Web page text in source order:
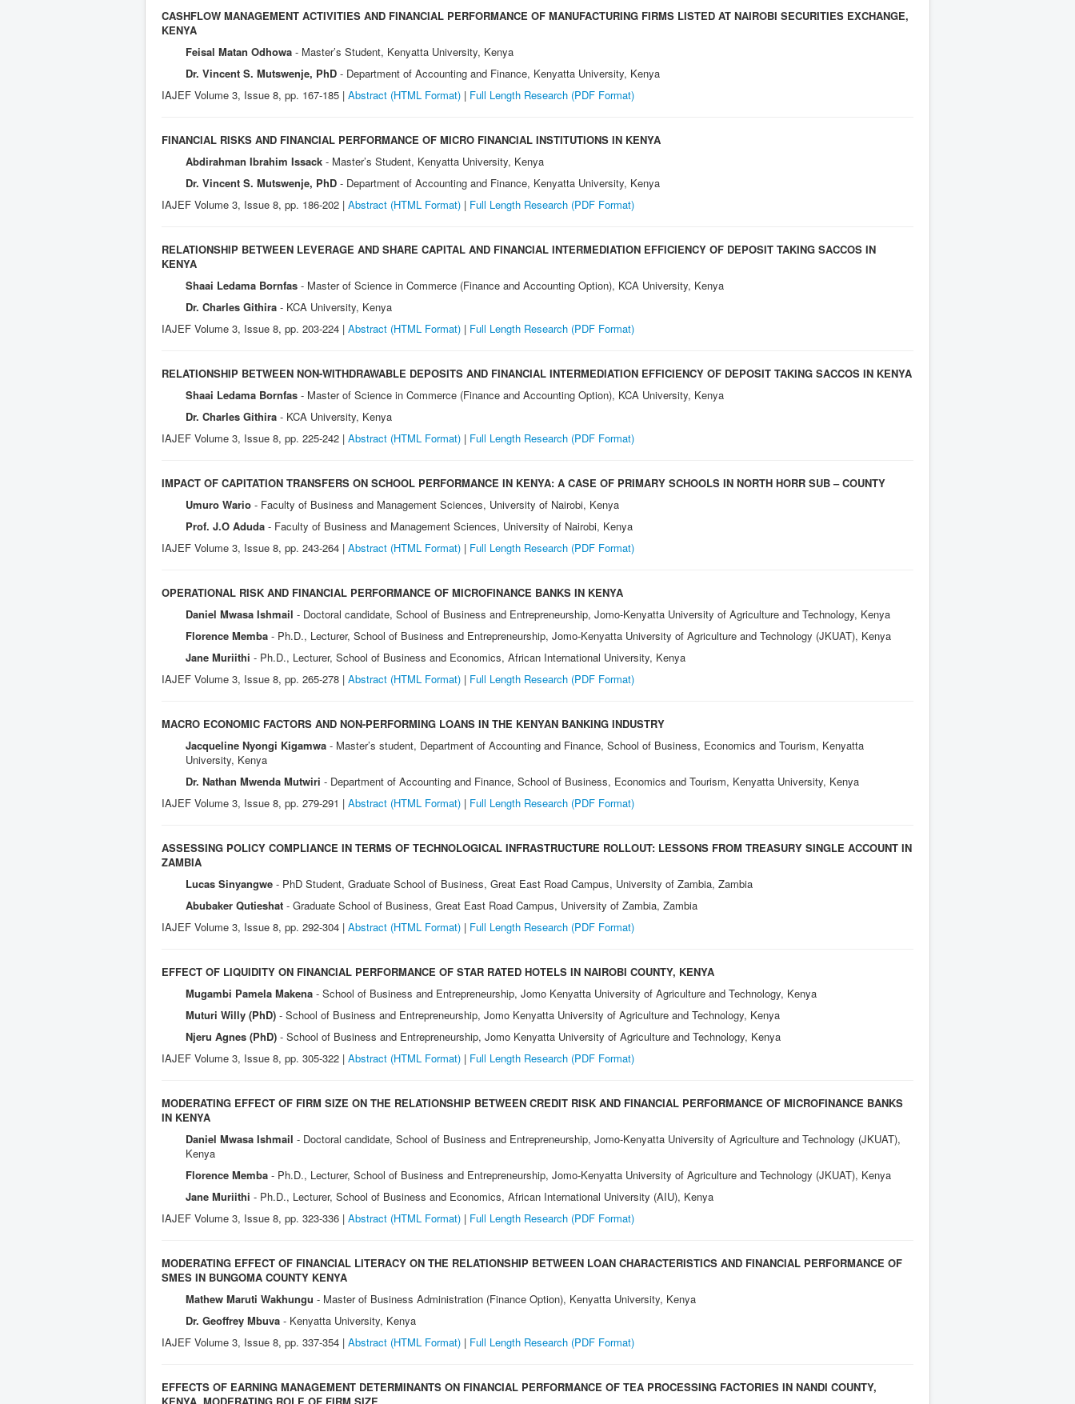
CASHFLOW MANAGEMENT ACTIVITIES AND FINANCIAL PERFORMANCE OF MANUFACTURING FIRMS LISTED AT NAIROBI SECURITIES EXCHANGE,
KENYA
Feisal Matan Odhowa - Master’s Student, Kenyatta University, Kenya
Dr. Vincent S. Mutswenje, PhD - Department of Accounting and Finance, Kenyatta University, Kenya
IAJEF Volume 3, Issue 8, pp. 167-185 | Abstract (HTML Format) | Full Length Research (PDF Format)
FINANCIAL RISKS AND FINANCIAL PERFORMANCE OF MICRO FINANCIAL INSTITUTIONS IN KENYA
Abdirahman Ibrahim Issack - Master’s Student, Kenyatta University, Kenya
Dr. Vincent S. Mutswenje, PhD - Department of Accounting and Finance, Kenyatta University, Kenya
IAJEF Volume 3, Issue 8, pp. 186-202 | Abstract (HTML Format) | Full Length Research (PDF Format)
RELATIONSHIP BETWEEN LEVERAGE AND SHARE CAPITAL AND FINANCIAL INTERMEDIATION EFFICIENCY OF DEPOSIT TAKING SACCOS IN
KENYA
Shaai Ledama Bornfas - Master of Science in Commerce (Finance and Accounting Option), KCA University, Kenya
Dr. Charles Githira - KCA University, Kenya
IAJEF Volume 3, Issue 8, pp. 203-224 | Abstract (HTML Format) | Full Length Research (PDF Format)
RELATIONSHIP BETWEEN NON-WITHDRAWABLE DEPOSITS AND FINANCIAL INTERMEDIATION EFFICIENCY OF DEPOSIT TAKING SACCOS IN KENYA
Shaai Ledama Bornfas - Master of Science in Commerce (Finance and Accounting Option), KCA University, Kenya
Dr. Charles Githira - KCA University, Kenya
IAJEF Volume 3, Issue 8, pp. 225-242 | Abstract (HTML Format) | Full Length Research (PDF Format)
IMPACT OF CAPITATION TRANSFERS ON SCHOOL PERFORMANCE IN KENYA: A CASE OF PRIMARY SCHOOLS IN NORTH HORR SUB – COUNTY
Umuro Wario - Faculty of Business and Management Sciences, University of Nairobi, Kenya
Prof. J.O Aduda - Faculty of Business and Management Sciences, University of Nairobi, Kenya
IAJEF Volume 3, Issue 8, pp. 243-264 | Abstract (HTML Format) | Full Length Research (PDF Format)
OPERATIONAL RISK AND FINANCIAL PERFORMANCE OF MICROFINANCE BANKS IN KENYA
Daniel Mwasa Ishmail - Doctoral candidate, School of Business and Entrepreneurship, Jomo-Kenyatta University of Agriculture and Technology, Kenya
Florence Memba - Ph.D., Lecturer, School of Business and Entrepreneurship, Jomo-Kenyatta University of Agriculture and Technology (JKUAT), Kenya
Jane Muriithi - Ph.D., Lecturer, School of Business and Economics, African International University, Kenya
IAJEF Volume 3, Issue 8, pp. 265-278 | Abstract (HTML Format) | Full Length Research (PDF Format)
MACRO ECONOMIC FACTORS AND NON-PERFORMING LOANS IN THE KENYAN BANKING INDUSTRY
Jacqueline Nyongi Kigamwa - Master’s student, Department of Accounting and Finance, School of Business, Economics and Tourism, Kenyatta
University, Kenya
Dr. Nathan Mwenda Mutwiri - Department of Accounting and Finance, School of Business, Economics and Tourism, Kenyatta University, Kenya
IAJEF Volume 3, Issue 8, pp. 279-291 | Abstract (HTML Format) | Full Length Research (PDF Format)
ASSESSING POLICY COMPLIANCE IN TERMS OF TECHNOLOGICAL INFRASTRUCTURE ROLLOUT: LESSONS FROM TREASURY SINGLE ACCOUNT IN
ZAMBIA
Lucas Sinyangwe - PhD Student, Graduate School of Business, Great East Road Campus, University of Zambia, Zambia
Abubaker Qutieshat - Graduate School of Business, Great East Road Campus, University of Zambia, Zambia
IAJEF Volume 3, Issue 8, pp. 292-304 | Abstract (HTML Format) | Full Length Research (PDF Format)
EFFECT OF LIQUIDITY ON FINANCIAL PERFORMANCE OF STAR RATED HOTELS IN NAIROBI COUNTY, KENYA
Mugambi Pamela Makena - School of Business and Entrepreneurship, Jomo Kenyatta University of Agriculture and Technology, Kenya
Muturi Willy (PhD) - School of Business and Entrepreneurship, Jomo Kenyatta University of Agriculture and Technology, Kenya
Njeru Agnes (PhD) - School of Business and Entrepreneurship, Jomo Kenyatta University of Agriculture and Technology, Kenya
IAJEF Volume 3, Issue 8, pp. 305-322 | Abstract (HTML Format) | Full Length Research (PDF Format)
MODERATING EFFECT OF FIRM SIZE ON THE RELATIONSHIP BETWEEN CREDIT RISK AND FINANCIAL PERFORMANCE OF MICROFINANCE BANKS
IN KENYA
Daniel Mwasa Ishmail - Doctoral candidate, School of Business and Entrepreneurship, Jomo-Kenyatta University of Agriculture and Technology (JKUAT),
Kenya
Florence Memba - Ph.D., Lecturer, School of Business and Entrepreneurship, Jomo-Kenyatta University of Agriculture and Technology (JKUAT), Kenya
Jane Muriithi - Ph.D., Lecturer, School of Business and Economics, African International University (AIU), Kenya
IAJEF Volume 3, Issue 8, pp. 323-336 | Abstract (HTML Format) | Full Length Research (PDF Format)
MODERATING EFFECT OF FINANCIAL LITERACY ON THE RELATIONSHIP BETWEEN LOAN CHARACTERISTICS AND FINANCIAL PERFORMANCE OF
SMES IN BUNGOMA COUNTY KENYA
Mathew Maruti Wakhungu - Master of Business Administration (Finance Option), Kenyatta University, Kenya
Dr. Geoffrey Mbuva - Kenyatta University, Kenya
IAJEF Volume 3, Issue 8, pp. 337-354 | Abstract (HTML Format) | Full Length Research (PDF Format)
EFFECTS OF EARNING MANAGEMENT DETERMINANTS ON FINANCIAL PERFORMANCE OF TEA PROCESSING FACTORIES IN NANDI COUNTY,